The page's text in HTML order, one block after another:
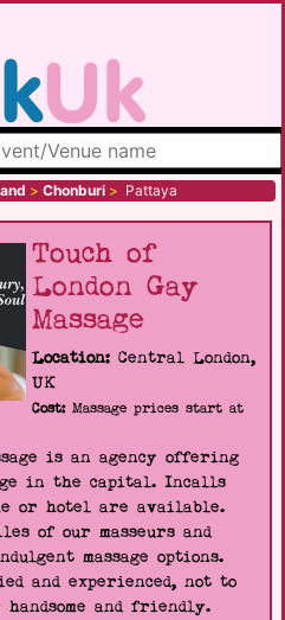
site
> Chonburi > Pattaya
Touch of
London Gay
Massage
Location: Central London,
UK
Cost:Massage prices start at
is an agency offering
in the capital. Incalls
or hotel are available.
of our masseurs and
massage options.
and experienced, not to
and friendly.